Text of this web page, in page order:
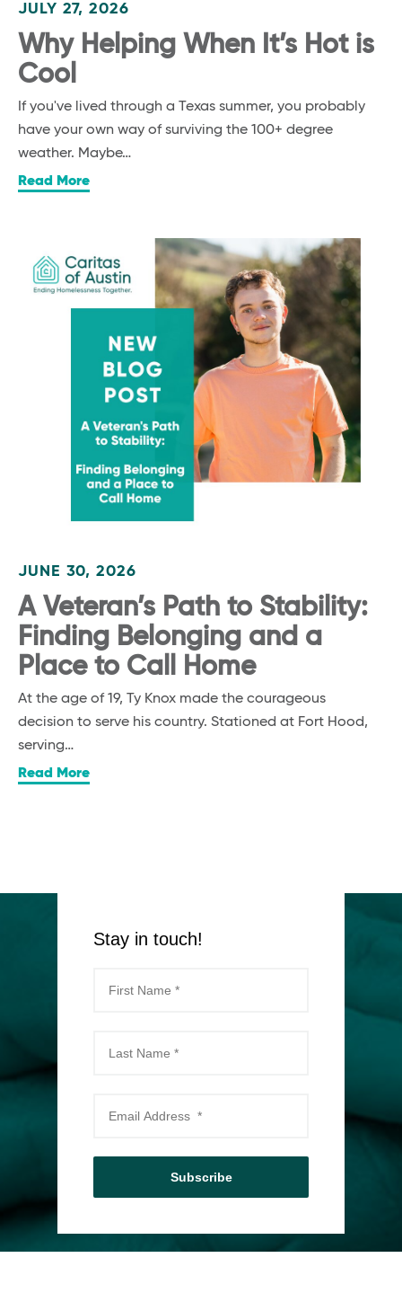
JULY 27, 2026
Why Helping When It’s Hot is
Cool
If you've lived through a Texas summer, you probably
have your own way of surviving the 100+ degree
weather. Maybe…
Read More
JUNE 30, 2026
A Veteran’s Path to Stability:
Finding Belonging and a
Place to Call Home
At the age of 19, Ty Knox made the courageous
decision to serve his country. Stationed at Fort Hood,
serving…
Read More
Stay in touch!
Subscribe